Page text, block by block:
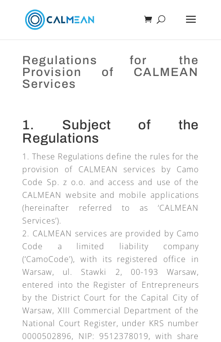
Regulations for the
Provision of CALMEAN
Services
1. Subject of the
Regulations
These Regulations define the rules for the
provision of CALMEAN services by Camo
Code Sp. z o.o. and access and use of the
CALMEAN website and mobile applications
(hereinafter referred to as ‘CALMEAN
Services’).
CALMEAN services are provided by Camo
Code a limited liability company
(‘CamoCode’), with its registered office in
Warsaw, ul. Stawki 2, 00-193 Warsaw,
entered into the Register of Entrepreneurs
by the District Court for the Capital City of
Warsaw, XIII Commercial Department of the
National Court Register, under KRS number
0000502896, NIP: 9512378019, with share